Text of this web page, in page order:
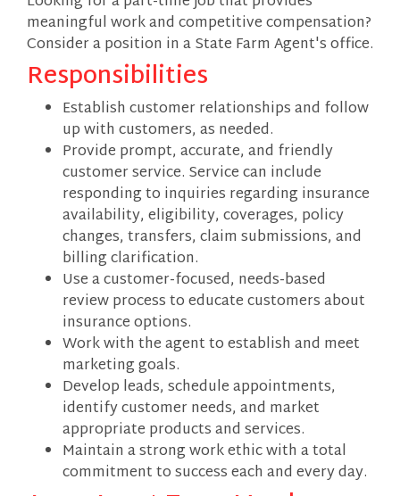
meaningful work and competitive compensation?
Consider a position in a State Farm Agent's office.
Responsibilities
Establish customer relationships and follow
up with customers, as needed.
Provide prompt, accurate, and friendly
customer service. Service can include
responding to inquiries regarding insurance
availability, eligibility, coverages, policy
changes, transfers, claim submissions, and
billing clarification.
Use a customer-focused, needs-based
review process to educate customers about
insurance options.
Work with the agent to establish and meet
marketing goals.
Develop leads, schedule appointments,
identify customer needs, and market
appropriate products and services.
Maintain a strong work ethic with a total
commitment to success each and every day.